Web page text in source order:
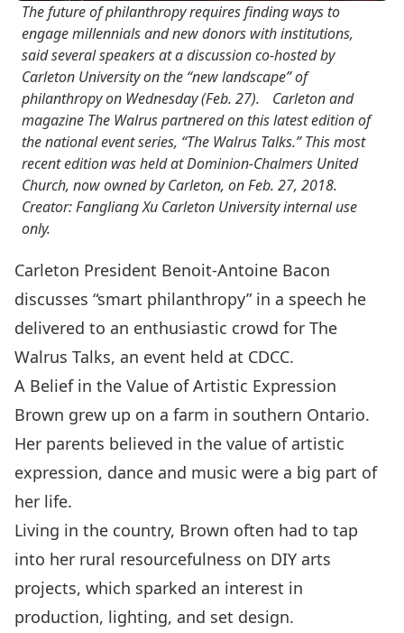
The future of philanthropy requires finding ways to
engage millennials and new donors with institutions,
said several speakers at a discussion co-hosted by
Carleton University on the “new landscape” of
philanthropy on Wednesday (Feb. 27). Carleton and
magazine The Walrus partnered on this latest edition of
the national event series, “The Walrus Talks.” This most
recent edition was held at Dominion-Chalmers United
Church, now owned by Carleton, on Feb. 27, 2018.
Creator: Fangliang Xu Carleton University internal use
only.
Carleton President Benoit-Antoine Bacon
discusses “smart philanthropy” in a speech he
delivered to an enthusiastic crowd for The
Walrus Talks, an event held at CDCC.
A Belief in the Value of Artistic Expression
Brown grew up on a farm in southern Ontario.
Her parents believed in the value of artistic
expression, dance and music were a big part of
her life.
Living in the country, Brown often had to tap
into her rural resourcefulness on DIY arts
projects, which sparked an interest in
production, lighting, and set design.